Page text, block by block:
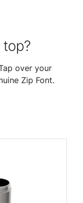
top?
over your
Zip Font.